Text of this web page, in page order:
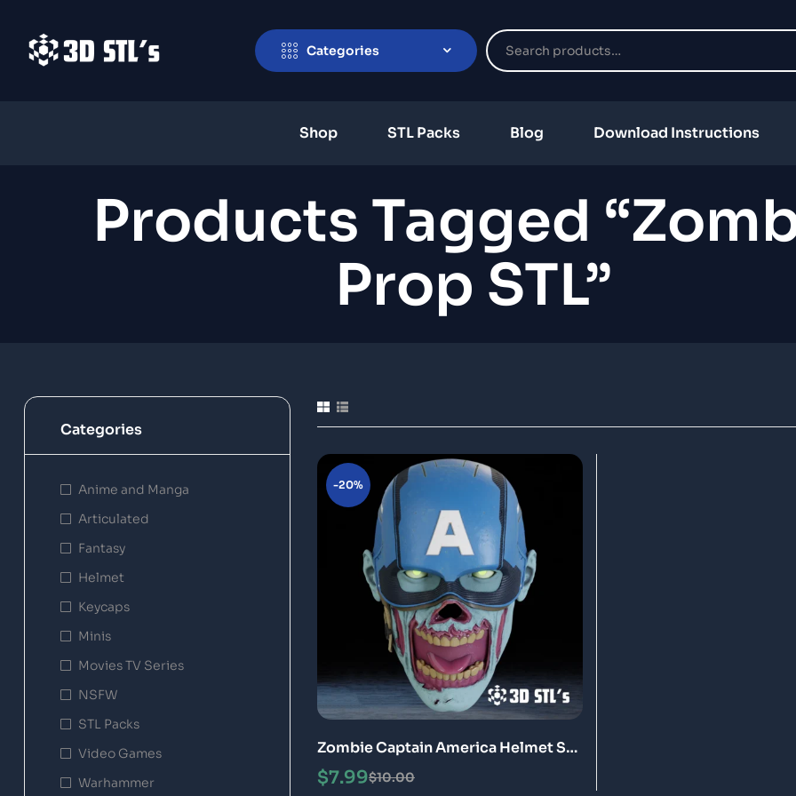
Categories
Shop STL Packs Blog Download Instructions
Products Tagged
Prop STL”
-20%
Zombie Captain America Helmet STL
File 3D Printing Model
$10.00
$7.99
Categories
Anime and Manga
Articulated
Fantasy
Helmet
Keycaps
Minis
Movies TV Series
NSFW
STL Packs
Video Games
Warhammer